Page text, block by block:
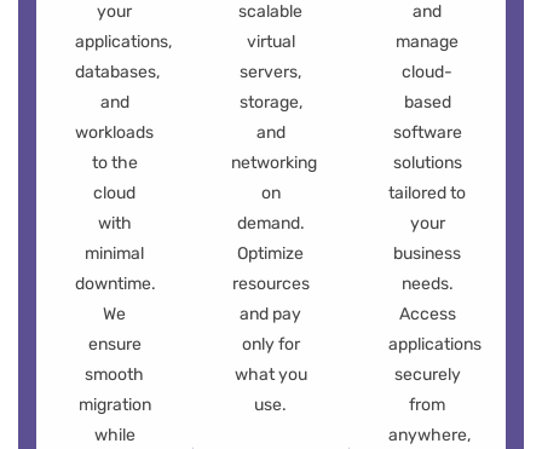
your
applications,
databases,
and
workloads
to the
cloud
with
minimal
downtime.
We
ensure
smooth
migration
while
scalable
virtual
servers,
storage,
and
networking
on
demand.
Optimize
resources
and pay
only for
what you
use.
and
manage
cloud-
based
software
solutions
tailored to
your
business
needs.
Access
applications
securely
from
anywhere,